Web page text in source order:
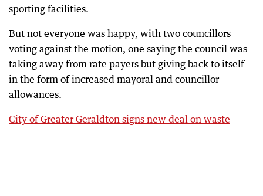
sporting facilities.
But not everyone was happy, with two councillors
voting against the motion, one saying the council was
taking away from rate payers but giving back to itself
in the form of increased mayoral and councillor
allowances.
City of Greater Geraldton signs new deal on waste